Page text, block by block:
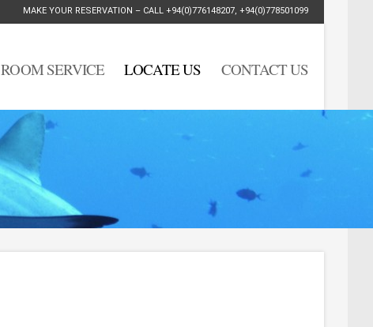
MAKE YOUR RESERVATION – CALL +94(0)776148207, +94(0)778501099
ROOM SERVICE LOCATE US CONTACT US